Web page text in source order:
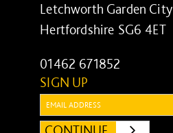
Letchworth Garden City
Hertfordshire SG6 4ET
01462 671852
SIGN UP